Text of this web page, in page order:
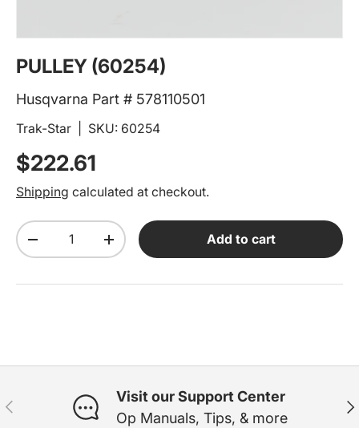
PULLEY (60254)
Husqvarna Part # 578110501
Trak-Star SKU: 60254
Regular price
$222.61
Shipping calculated at checkout.
Qty
Decrease quantityIncrease quantityAdd to cart
Previous
Visit our Support Center
Op Manuals, Tips, & more